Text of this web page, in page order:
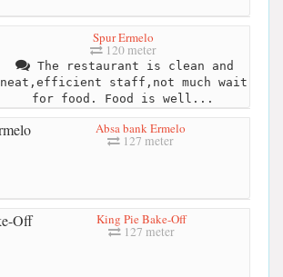
Spur Ermelo
120 meter
The restaurant is clean and
neat,efficient staff,not much wait
for food. Food is well...
Absa bank Ermelo
127 meter
King Pie Bake-Off
127 meter